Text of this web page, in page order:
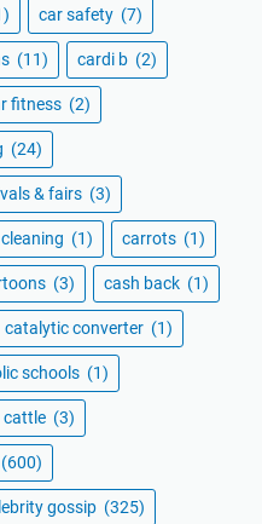
car safety (7)
(11) cardi b (2)
fitness (2)
(24)
& fairs (3)
(1) carrots (1)
(3) cash back (1)
catalytic converter (1)
schools (1)
cattle (3)
(600)
gossip (325)